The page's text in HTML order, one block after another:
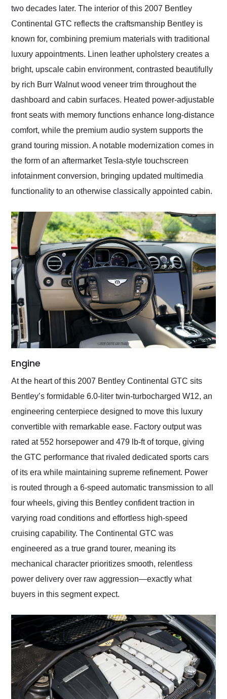
two decades later. The interior of this 2007 Bentley
Continental GTC reflects the craftsmanship Bentley is
known for, combining premium materials with traditional
luxury appointments. Linen leather upholstery creates a
bright, upscale cabin environment, contrasted beautifully
by rich Burr Walnut wood veneer trim throughout the
dashboard and cabin surfaces. Heated power-adjustable
front seats with memory functions enhance long-distance
comfort, while the premium audio system supports the
grand touring mission. A notable modernization comes in
the form of an aftermarket Tesla-style touchscreen
infotainment conversion, bringing updated multimedia
functionality to an otherwise classically appointed cabin.
Engine
At the heart of this 2007 Bentley Continental GTC sits
Bentley’s formidable 6.0-liter twin-turbocharged W12, an
engineering centerpiece designed to move this luxury
convertible with remarkable ease. Factory output was
rated at 552 horsepower and 479 lb-ft of torque, giving
the GTC performance that rivaled dedicated sports cars
of its era while maintaining supreme refinement. Power
is routed through a 6-speed automatic transmission to all
four wheels, giving this Bentley confident traction in
varying road conditions and effortless high-speed
cruising capability. The Continental GTC was
engineered as a true grand tourer, meaning its
mechanical character prioritizes smooth, relentless
power delivery over raw aggression—exactly what
buyers in this segment expect.